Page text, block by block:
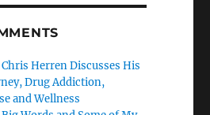
Chris Herren Discusses His
Drug Addiction,
and Wellness